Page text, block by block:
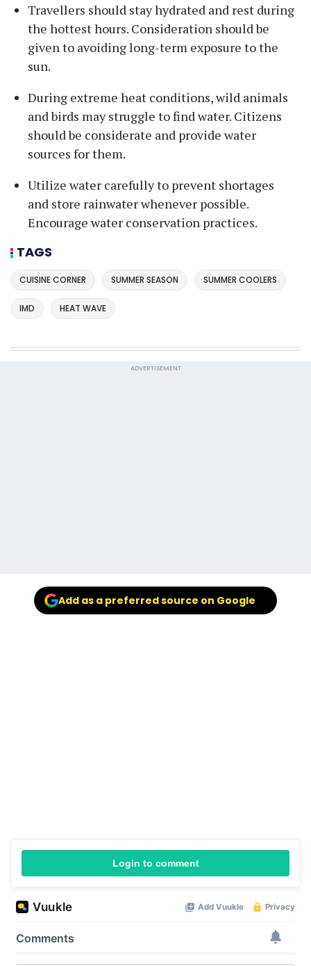
Travellers should stay hydrated and rest during
the hottest hours. Consideration should be
given to avoiding long-term exposure to the
sun.
During extreme heat conditions, wild animals
and birds may struggle to find water. Citizens
should be considerate and provide water
sources for them.
Utilize water carefully to prevent shortages
and store rainwater whenever possible.
Encourage water conservation practices.
TAGS
CUISINE CORNER SUMMER SEASON SUMMER COOLERS
IMD HEAT WAVE
ADVERTISEMENT
Add as a preferred source on Google
Login to comment